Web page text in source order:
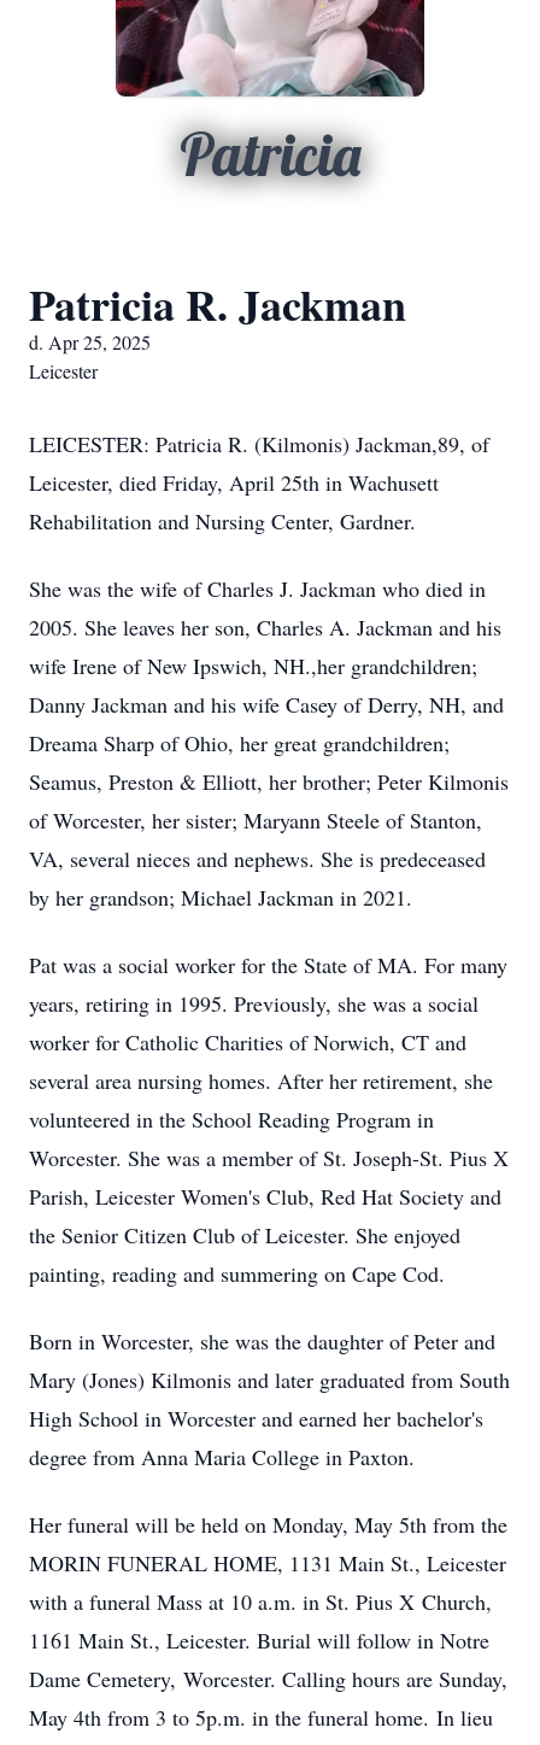
Patricia
Patricia R. Jackman
d. Apr 25, 2025
Leicester
LEICESTER: Patricia R. (Kilmonis) Jackman,89, of
Leicester, died Friday, April 25th in Wachusett
Rehabilitation and Nursing Center, Gardner.
She was the wife of Charles J. Jackman who died in
2005. She leaves her son, Charles A. Jackman and his
wife Irene of New Ipswich, NH.,her grandchildren;
Danny Jackman and his wife Casey of Derry, NH, and
Dreama Sharp of Ohio, her great grandchildren;
Seamus, Preston & Elliott, her brother; Peter Kilmonis
of Worcester, her sister; Maryann Steele of Stanton,
VA, several nieces and nephews. She is predeceased
by her grandson; Michael Jackman in 2021.
Pat was a social worker for the State of MA. For many
years, retiring in 1995. Previously, she was a social
worker for Catholic Charities of Norwich, CT and
several area nursing homes. After her retirement, she
volunteered in the School Reading Program in
Worcester. She was a member of St. Joseph-St. Pius X
Parish, Leicester Women's Club, Red Hat Society and
the Senior Citizen Club of Leicester. She enjoyed
painting, reading and summering on Cape Cod.
Born in Worcester, she was the daughter of Peter and
Mary (Jones) Kilmonis and later graduated from South
High School in Worcester and earned her bachelor's
degree from Anna Maria College in Paxton.
Her funeral will be held on Monday, May 5th from the
MORIN FUNERAL HOME, 1131 Main St., Leicester
with a funeral Mass at 10 a.m. in St. Pius X Church,
1161 Main St., Leicester. Burial will follow in Notre
Dame Cemetery, Worcester. Calling hours are Sunday,
May 4th from 3 to 5p.m. in the funeral home. In lieu